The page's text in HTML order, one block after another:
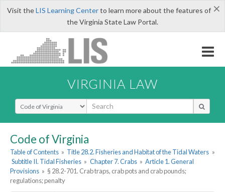
×
Visit theLIS Learning Centerto learn more about the features of
the Virginia State Law Portal.
VIRGINIA LAW
Select Search Type
Code of Virginia
Table of Contents » Title 28.2. Fisheries and Habitat of the Tidal Waters »
Subtitle II. Tidal Fisheries » Chapter 7. Crabs » Article 1. General
Provisions » § 28.2-701. Crab traps, crab pots and crab pounds;
regulations; penalty